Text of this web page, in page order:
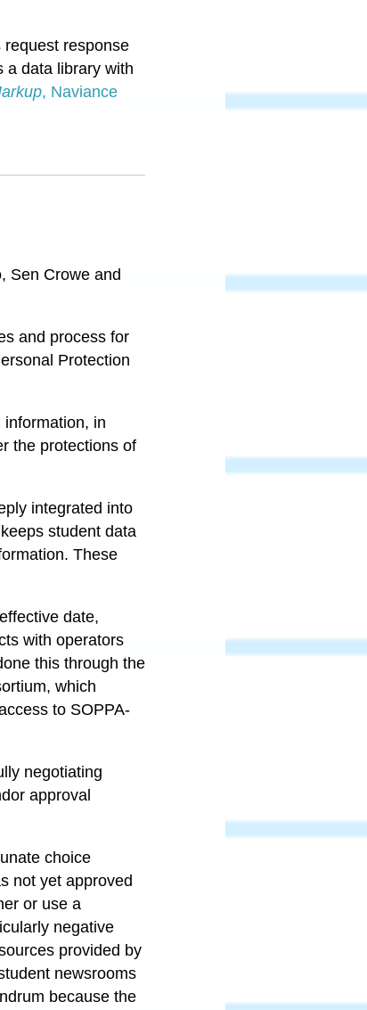
response
a data library with
, Naviance
Sen Crowe and
and process for
Protection
information, in
the protections of
integrated into
student data
These
date,
with operators
this through the
which
to SOPPA-
negotiating
approval
choice
not yet approved
or use a
negative
provided by
newsrooms
because the